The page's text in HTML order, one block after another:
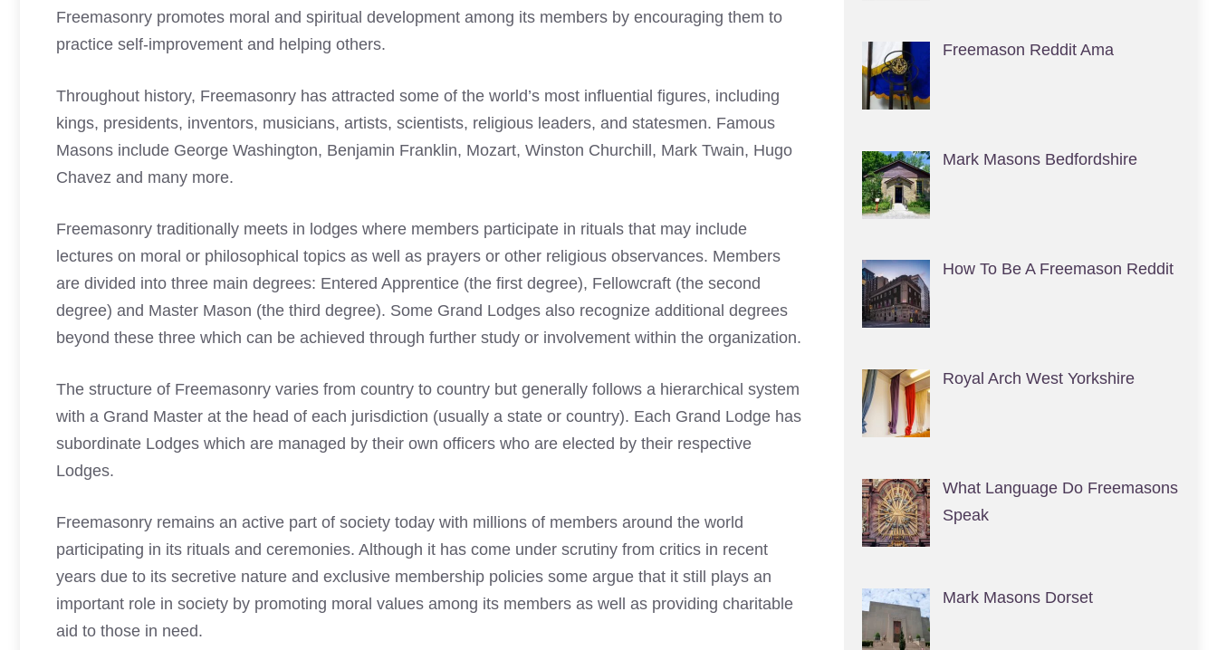
Freemasonry promotes moral and spiritual development among its members by encouraging them to
practice self-improvement and helping others.
Throughout history, Freemasonry has attracted some of the world’s most influential figures, including
kings, presidents, inventors, musicians, artists, scientists, religious leaders, and statesmen. Famous
Masons include George Washington, Benjamin Franklin, Mozart, Winston Churchill, Mark Twain, Hugo
Chavez and many more.
Freemasonry traditionally meets in lodges where members participate in rituals that may include
lectures on moral or philosophical topics as well as prayers or other religious observances. Members
are divided into three main degrees: Entered Apprentice (the first degree), Fellowcraft (the second
degree) and Master Mason (the third degree). Some Grand Lodges also recognize additional degrees
beyond these three which can be achieved through further study or involvement within the organization.
The structure of Freemasonry varies from country to country but generally follows a hierarchical system
with a Grand Master at the head of each jurisdiction (usually a state or country). Each Grand Lodge has
subordinate Lodges which are managed by their own officers who are elected by their respective
Lodges.
Freemasonry remains an active part of society today with millions of members around the world
participating in its rituals and ceremonies. Although it has come under scrutiny from critics in recent
years due to its secretive nature and exclusive membership policies some argue that it still plays an
important role in society by promoting moral values among its members as well as providing charitable
aid to those in need.
Freemason Reddit Ama
Mark Masons Bedfordshire
How To Be A Freemason Reddit
Royal Arch West Yorkshire
What Language Do Freemasons
Speak
Mark Masons Dorset